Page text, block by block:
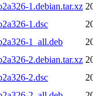
1.debian.tar.xz
1.dsc
1_all.deb
2.debian.tar.xz
2.dsc